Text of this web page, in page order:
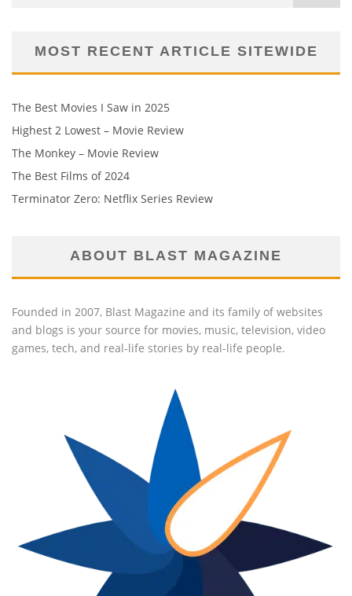
MOST RECENT ARTICLE SITEWIDE
The Best Movies I Saw in 2025
Highest 2 Lowest – Movie Review
The Monkey – Movie Review
The Best Films of 2024
Terminator Zero: Netflix Series Review
ABOUT BLAST MAGAZINE
Founded in 2007, Blast Magazine and its family of websites
and blogs is your source for movies, music, television, video
games, tech, and real-life stories by real-life people.